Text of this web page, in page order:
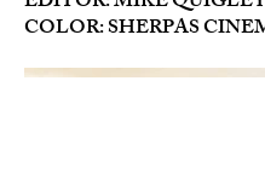
COLOR: SHERPAS